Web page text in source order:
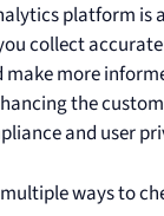
platform is
collect
more
the
and user
ways to